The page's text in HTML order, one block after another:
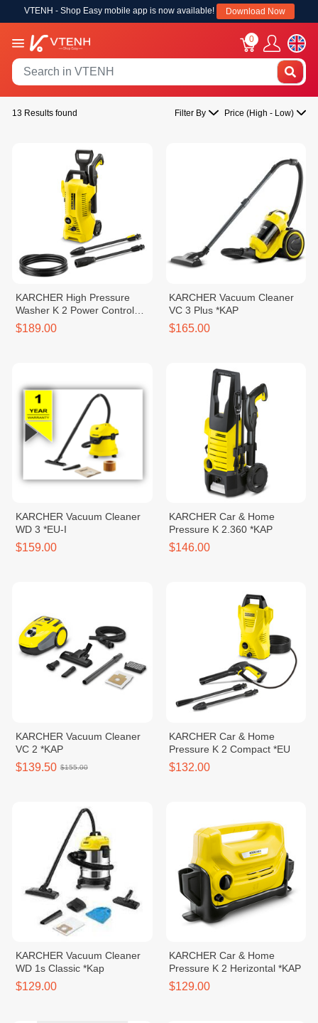
VTENH - Shop Easy mobile app is now available! Download Now
0
13 Results found Filter By Price (High - Low)
KARCHER High Pressure
Washer K 2 Power Control
*EU
$189.00
KARCHER Vacuum Cleaner
VC 3 Plus *KAP
$165.00
KARCHER Vacuum Cleaner
WD 3 *EU-I
$159.00
KARCHER Car & Home
Pressure K 2.360 *KAP
$146.00
KARCHER Vacuum Cleaner
VC 2 *KAP
$139.50 $155.00
KARCHER Car & Home
Pressure K 2 Compact *EU
$132.00
KARCHER Vacuum Cleaner
WD 1s Classic *Kap
$129.00
KARCHER Car & Home
Pressure K 2 Herizontal *KAP
$129.00